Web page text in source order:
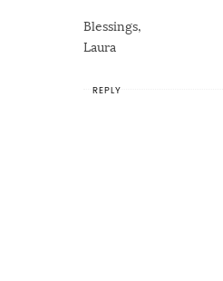
Blessings,
Laura
REPLY